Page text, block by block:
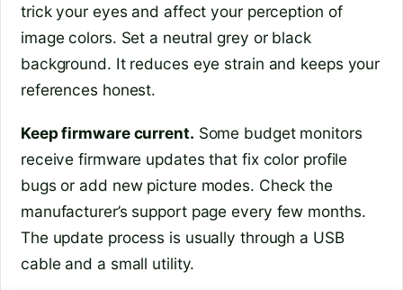
trick your eyes and affect your perception of
image colors. Set a neutral grey or black
background. It reduces eye strain and keeps your
references honest.
Keep firmware current. Some budget monitors
receive firmware updates that fix color profile
bugs or add new picture modes. Check the
manufacturer’s support page every few months.
The update process is usually through a USB
cable and a small utility.